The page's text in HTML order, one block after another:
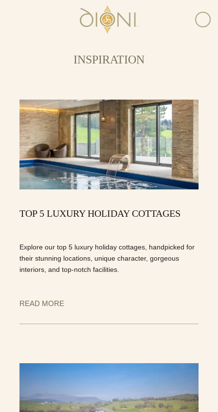
INSPIRATION
TOP 5 LUXURY HOLIDAY COTTAGES
Explore our top 5 luxury holiday cottages, handpicked for
their stunning locations, unique character, gorgeous
interiors, and top-notch facilities.
READ MORE